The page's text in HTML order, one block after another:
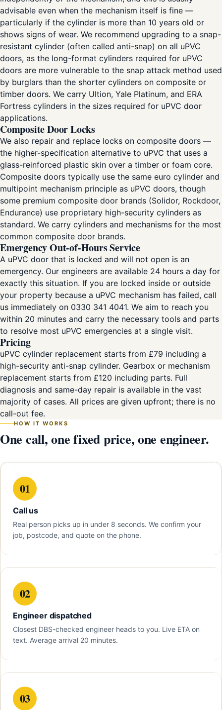
advisable even when the mechanism itself is fine —
particularly if the cylinder is more than 10 years old or
shows signs of wear. We recommend upgrading to a snap-
resistant cylinder (often called anti-snap) on all uPVC
doors, as the long-format cylinders required for uPVC
doors are more vulnerable to the snap attack method used
by burglars than the shorter cylinders on composite or
timber doors. We carry Ultion, Yale Platinum, and ERA
Fortress cylinders in the sizes required for uPVC door
applications.
Composite Door Locks
We also repair and replace locks on composite doors —
the higher-specification alternative to uPVC that uses a
glass-reinforced plastic skin over a timber or foam core.
Composite doors typically use the same euro cylinder and
multipoint mechanism principle as uPVC doors, though
some premium composite door brands (Solidor, Rockdoor,
Endurance) use proprietary high-security cylinders as
standard. We carry cylinders and mechanisms for the most
common composite door brands.
Emergency Out-of-Hours Service
A uPVC door that is locked and will not open is an
emergency. Our engineers are available 24 hours a day for
exactly this situation. If you are locked inside or outside
your property because a uPVC mechanism has failed, call
us immediately on 0330 341 4041. We aim to reach you
within 20 minutes and carry the necessary tools and parts
to resolve most uPVC emergencies at a single visit.
Pricing
uPVC cylinder replacement starts from £79 including a
high-security anti-snap cylinder. Gearbox or mechanism
replacement starts from £120 including parts. Full
diagnosis and same-day repair is available in the vast
majority of cases. All prices are given upfront; there is no
call-out fee.
HOW IT WORKS
One call, one fixed price, one engineer.
01
Call us
Real person picks up in under 8 seconds. We confirm your
job, postcode, and quote on the phone.
02
Engineer dispatched
Closest DBS-checked engineer heads to you. Live ETA on
text. Average arrival 20 minutes.
03